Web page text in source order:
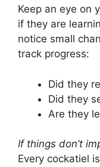
Keep an eye on
if they are
notice small
track progress:
Did they
Did they
Are they
If things don’t
Every cockatiel